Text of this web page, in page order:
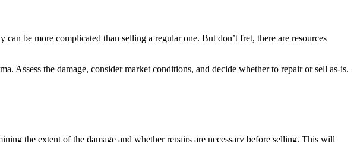
be more complicated than selling a regular one. But don’t fret, there are resources
Assess the damage, consider market conditions, and decide whether to repair or sell as-is.
the extent of the damage and whether repairs are necessary before selling. This will